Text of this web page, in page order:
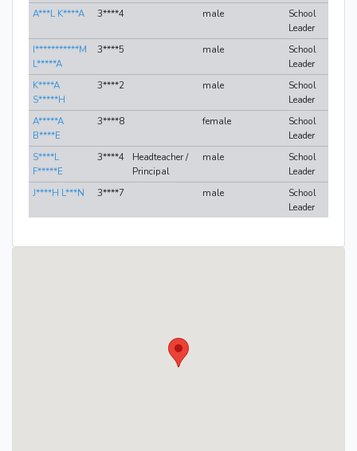
A***L K****A
3****4 male
School
Leader
I***********M
L*****A
3****5 male
School
Leader
K****A
S*****H
3****2 male
School
Leader
A*****A
B****E
3****8 female
School
Leader
S****L
F*****E
3****4
Headteacher /
Principal
male
School
Leader
J****H L***N
3****7 male
School
Leader